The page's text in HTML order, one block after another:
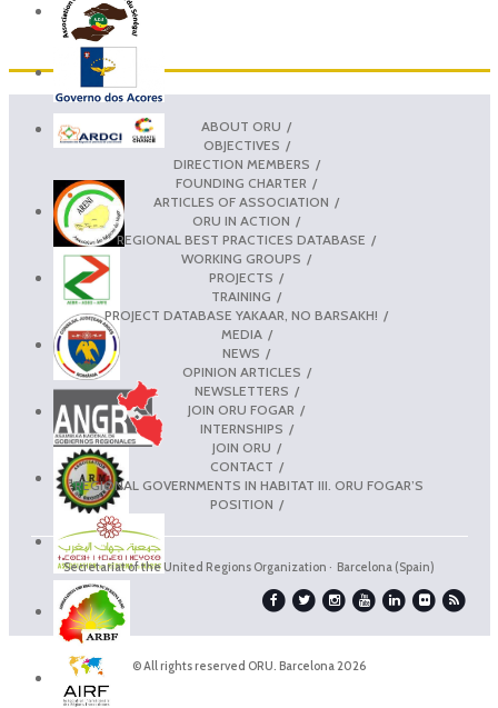
ABOUT ORU
OBJECTIVES
DIRECTION MEMBERS
FOUNDING CHARTER
ARTICLES OF ASSOCIATION
ORU IN ACTION
REGIONAL BEST PRACTICES DATABASE
WORKING GROUPS
PROJECTS
TRAINING
PROJECT DATABASE YAKAAR, NO BARSAKH!
MEDIA
NEWS
OPINION ARTICLES
NEWSLETTERS
JOIN ORU FOGAR
INTERNSHIPS
JOIN ORU
CONTACT
REGIONAL GOVERNMENTS IN HABITAT III. ORU FOGAR’S
POSITION
Secretariat of the United Regions Organization · Barcelona (Spain)
© All rights reserved ORU. Barcelona 2026